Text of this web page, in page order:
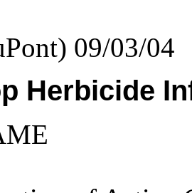
09/03/04
Herbicide